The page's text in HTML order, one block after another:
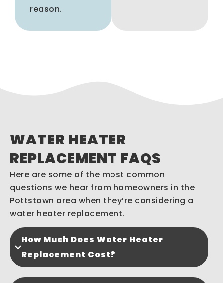
reason.
WATER HEATER
REPLACEMENT FAQS
Here are some of the most common
questions we hear from homeowners in the
Pottstown area when they’re considering a
water heater replacement.
How Much Does Water Heater
Replacement Cost?